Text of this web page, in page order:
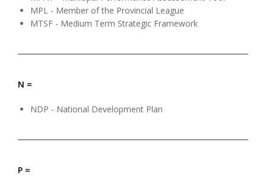
MPL - Member of the Provincial League
MTSF - Medium Term Strategic Framework
N =
NDP - National Development Plan
P =